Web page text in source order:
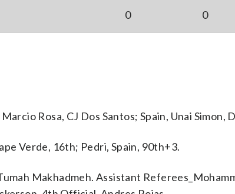
0 0
Rosa, CJ Dos Santos; Spain, Unai Simon,
Verde, 16th; Pedri, Spain, 90th+3.
Makhadmeh. Assistant